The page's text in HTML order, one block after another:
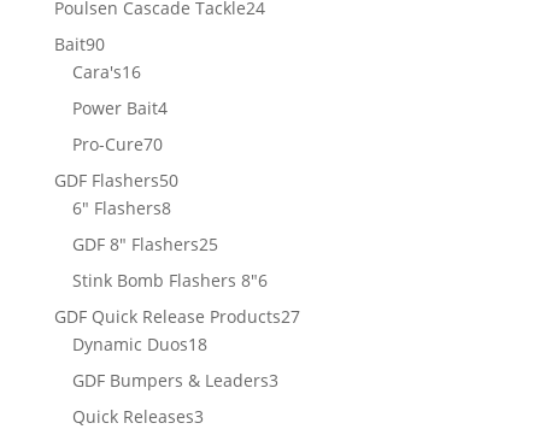
Poulsen Cascade Tackle2424
Bait9090
products
Cara's1616
products
Power Bait44
Pro-Cure7070
products
GDF Flashers5050
6" Flashers88
products
GDF 8" Flashers2525
products
Stink Bomb Flashers 8"66
products
GDF Quick Release Products2727
Dynamic Duos1818
products
GDF Bumpers & Leaders33
Quick Releases33